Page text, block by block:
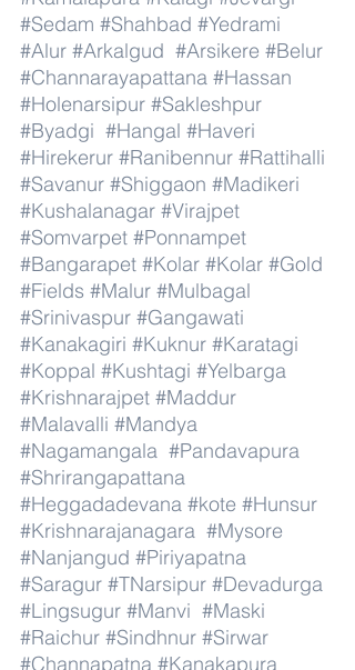
#Sedam #Shahbad #Yedrami
#Alur #Arkalgud #Arsikere #Belur
#Channarayapattana #Hassan
#Holenarsipur #Sakleshpur
#Byadgi #Hangal #Haveri
#Hirekerur #Ranibennur #Rattihalli
#Savanur #Shiggaon #Madikeri
#Kushalanagar #Virajpet
#Somvarpet #Ponnampet
#Bangarapet #Kolar #Kolar #Gold
#Fields #Malur #Mulbagal
#Srinivaspur #Gangawati
#Kanakagiri #Kuknur #Karatagi
#Koppal #Kushtagi #Yelbarga
#Krishnarajpet #Maddur
#Malavalli #Mandya
#Nagamangala #Pandavapura
#Shrirangapattana
#Heggadadevana #kote #Hunsur
#Krishnarajanagara #Mysore
#Nanjangud #Piriyapatna
#Saragur #TNarsipur #Devadurga
#Lingsugur #Manvi #Maski
#Raichur #Sindhnur #Sirwar
#Channapatna #Kanakapura